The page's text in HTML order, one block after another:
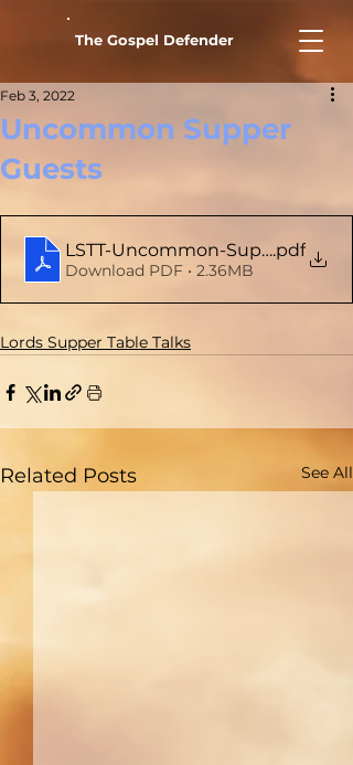
The Gospel Defender
Uncommon Supper
Guests
Feb 3, 2022
LSTT-Uncommon-Supper-Guests
.pdf
Download PDF • 2.36MB
Lords Supper Table Talks
Related Posts See All